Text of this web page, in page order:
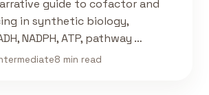
guide to cofactor and
in synthetic biology,
NADPH, ATP, pathway …
8 min read